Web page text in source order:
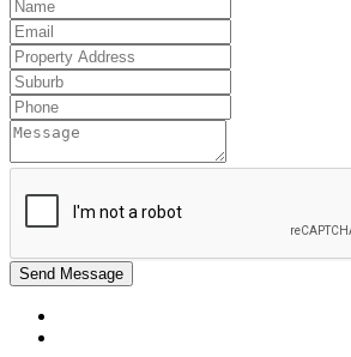
Send Message